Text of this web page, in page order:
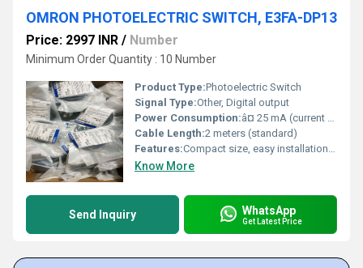
OMRON PHOTOELECTRIC SWITCH, E3FA-DP13
Price: 2997 INR / Number
Minimum Order Quantity : 10 Number
Product Type:Photoelectric Switch
Signal Type:Other, Digital output
Power Consumption:â¤ 25 mA (current consumption)
Cable Length:2 meters (standard)
Features:Compact size, easy installation, LED indicator
Know More
Send Inquiry WhatsApp
Get Latest Price